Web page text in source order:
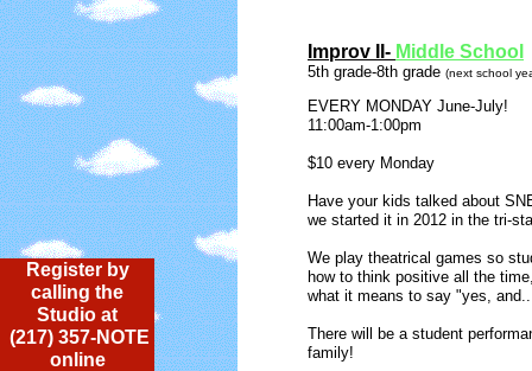
Register by
calling the
Studio at
(217) 357-NOTE
online
​Improv II- Middle School
5th grade-8th grade (next school
​EVERY MONDAY June-July!
11:00am-1:00pm
$10 every Monday
Have your kids talked about
we started it in 2012 in the tri-
We play theatrical games so
how to think positive all the
what it means to say "yes,
There will be a student
family!